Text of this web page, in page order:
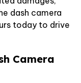
dash camera
today to drive
Camera